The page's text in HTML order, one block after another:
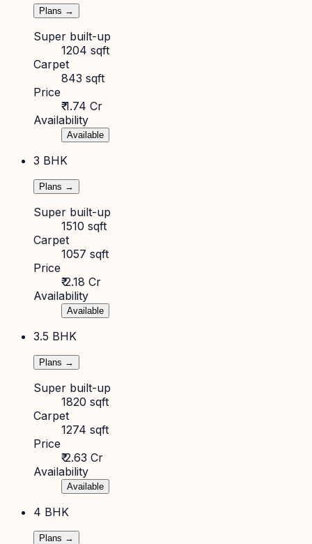
Plans →
Super built-up
1204 sqft
Carpet
843 sqft
Price
₹ 1.74 Cr
Availability
Available
3 BHK
Plans →
Super built-up
1510 sqft
Carpet
1057 sqft
Price
₹ 2.18 Cr
Availability
Available
3.5 BHK
Plans →
Super built-up
1820 sqft
Carpet
1274 sqft
Price
₹ 2.63 Cr
Availability
Available
4 BHK
Plans →